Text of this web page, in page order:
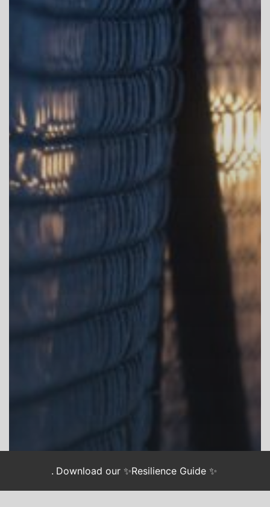
. Download our ✨Resilience Guide ✨